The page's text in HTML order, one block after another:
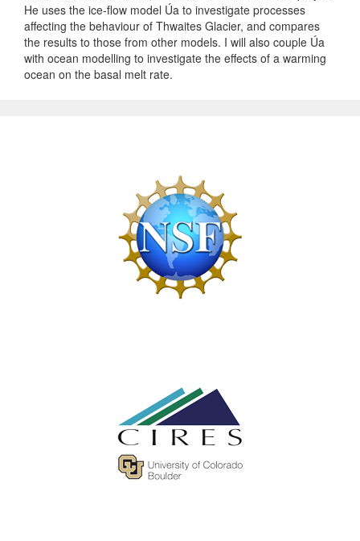
He uses the ice-flow model Úa to investigate processes
affecting the behaviour of Thwaites Glacier, and compares
the results to those from other models. I will also couple Úa
with ocean modelling to investigate the effects of a warming
ocean on the basal melt rate.